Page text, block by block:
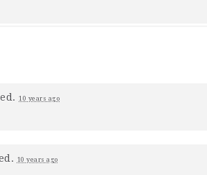
10 years ago
10 years ago